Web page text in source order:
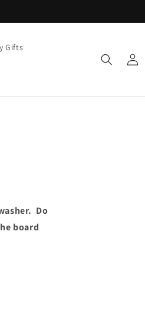
Gifts
Log
in
Do
board